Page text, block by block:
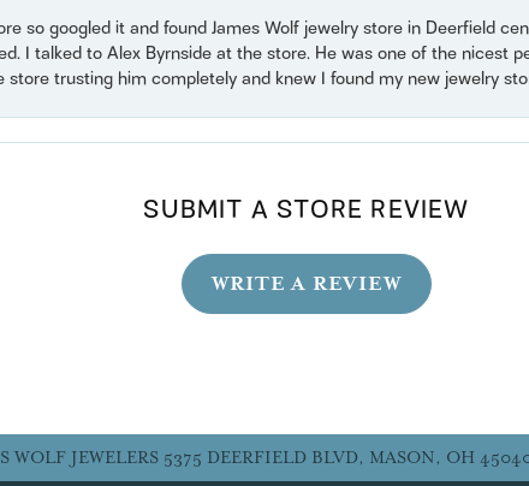
so googled it and found James Wolf jewelry store in Deerfield
I talked to Alex Byrnside at the store. He was one of the nicest
trusting him completely and knew I found my new jewelry
SUBMIT A STORE REVIEW
WRITE A REVIEW
WOLF JEWELERS 5375 DEERFIELD BLVD, MASON, OH